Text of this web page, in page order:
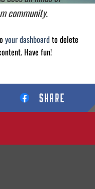
community.
your dashboardto delete
Have fun!